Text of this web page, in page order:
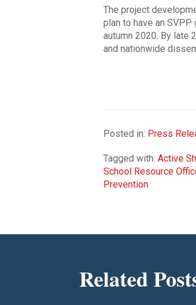
The project
plan to have an
autumn 2020. By late
and nationwide
Posted in: Press
Tagged with: Active
School Resource
Prevention
Related